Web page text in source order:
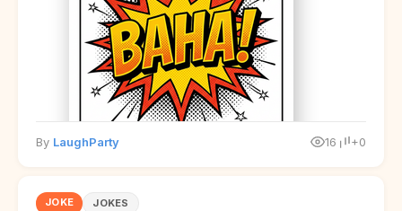
By LaughParty 16 +0
JOKE JOKES